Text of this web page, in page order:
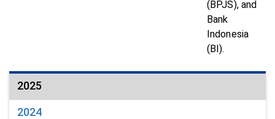
(BPJS), and
Bank
Indonesia
(BI).
2025
2024